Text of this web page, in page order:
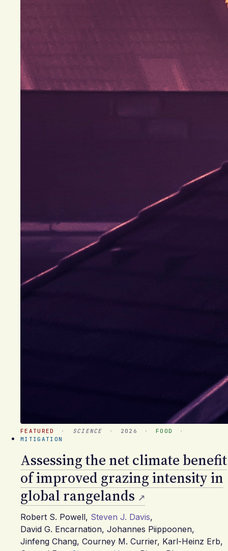
FEATURED · SCIENCE · 2026 · FOOD
·
MITIGATION
Assessing the net climate benefit
of improved grazing intensity in
global rangelands
Robert S. Powell, Steven J. Davis,
David G. Encarnation, Johannes Piippoonen,
Jinfeng Chang, Courney M. Currier, Karl-Heinz Erb,